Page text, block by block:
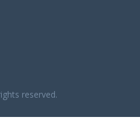
reserved.